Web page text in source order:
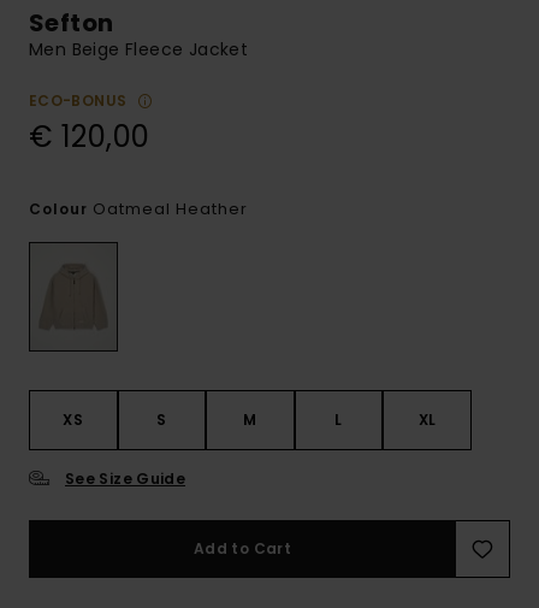
Sefton
Men Beige Fleece Jacket
ECO-BONUS
€ 120,00
Colour Oatmeal Heather
XS S M L XL
See Size Guide
Add to Cart